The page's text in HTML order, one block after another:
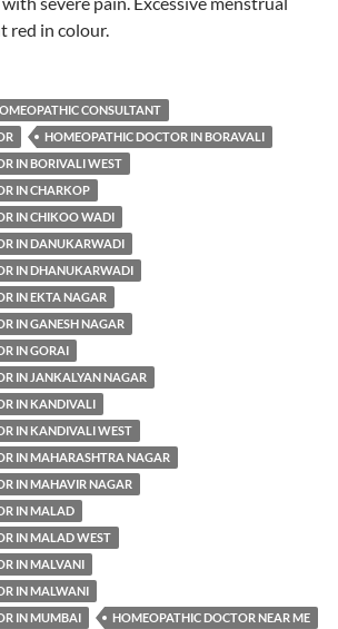
red in colour.
CONSULTANT
HOMEOPATHIC DOCTOR IN BORAVALI
IN BORIVALI WEST
IN CHARKOP
IN CHIKOO WADI
IN DANUKARWADI
IN DHANUKARWADI
IN EKTA NAGAR
IN GANESH NAGAR
IN GORAI
IN JANKALYAN NAGAR
IN KANDIVALI
IN KANDIVALI WEST
IN MAHARASHTRA NAGAR
IN MAHAVIR NAGAR
IN MALAD
IN MALAD WEST
IN MALVANI
IN MALWANI
IN MUMBAI
HOMEOPATHIC DOCTOR NEAR ME